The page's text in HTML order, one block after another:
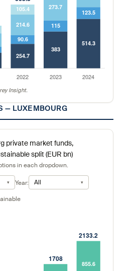
Insight.
— LUXEMBOURG
private market funds,
split (EUR bn)
in each dropdown.
Year: All